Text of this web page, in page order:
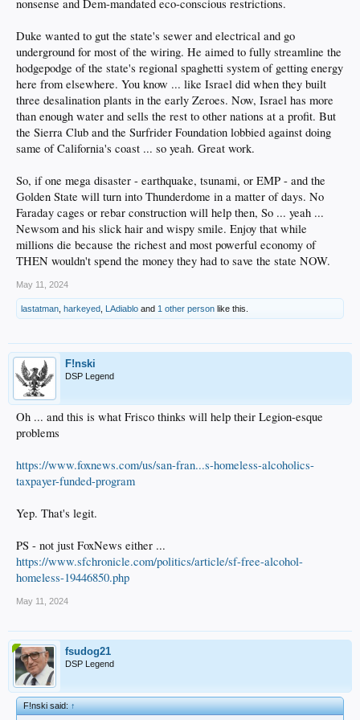
nonsense and Dem-mandated eco-conscious restrictions.
Duke wanted to gut the state's sewer and electrical and go
underground for most of the wiring. He aimed to fully streamline the
hodgepodge of the state's regional spaghetti system of getting energy
here from elsewhere. You know ... like Israel did when they built
three desalination plants in the early Zeroes. Now, Israel has more
than enough water and sells the rest to other nations at a profit. But
the Sierra Club and the Surfrider Foundation lobbied against doing
same of California's coast ... so yeah. Great work.
So, if one mega disaster - earthquake, tsunami, or EMP - and the
Golden State will turn into Thunderdome in a matter of days. No
Faraday cages or rebar construction will help then, So ... yeah ...
Newsom and his slick hair and wispy smile. Enjoy that while
millions die because the richest and most powerful economy of
THEN wouldn't spend the money they had to save the state NOW.
May 11, 2024
lastatman harkeyed LAdiablo and 1 other person like this.
F!nski
DSP Legend
Oh ... and this is what Frisco thinks will help their Legion-esque
problems
https://www.foxnews.com/us/san-fran...s-homeless-alcoholics-
taxpayer-funded-program
Yep. That's legit.
PS - not just FoxNews either ...
https://www.sfchronicle.com/politics/article/sf-free-alcohol-
homeless-19446850.php
May 11, 2024
fsudog21
DSP Legend
F!nski said:↑